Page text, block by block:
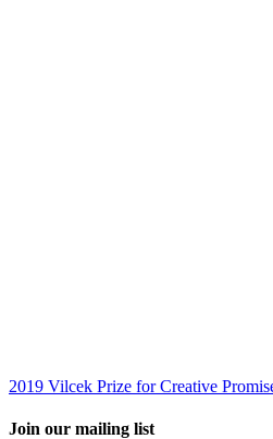
2019 Vilcek Prize for Creative
Join our mailing list